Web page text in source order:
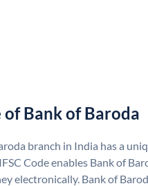
of Bank of Baroda
branch in India has a
Code enables Bank of
electronically. Bank of